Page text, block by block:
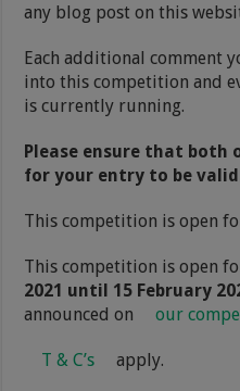
any blog post on this
Each additional comment
into this competition and
is currently running.
Please ensure that both
for your entry to be
This competition is open
This competition is open
2021 until 15 February
announced on
our
T & C’s apply.